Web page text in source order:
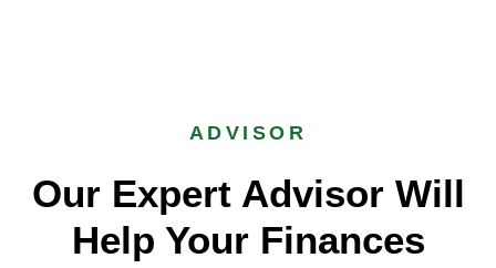
ADVISOR
Our Expert Advisor Will
Help Your Finances